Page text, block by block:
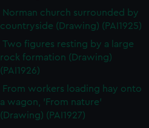
Norman church surrounded by
countryside (Drawing) (PAI1925)
Two figures resting by a large
rock formation (Drawing)
(PAI1926)
From workers loading hay onto
a wagon, 'From nature'
(Drawing) (PAI1927)